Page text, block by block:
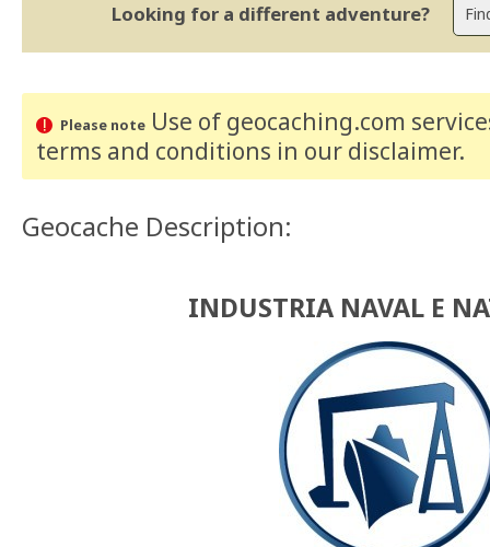
Looking for a different adventure?
Please noteUse of geocaching.com
terms and conditions in our disclaimer.
Geocache Description:
INDUSTRIA NAVAL E